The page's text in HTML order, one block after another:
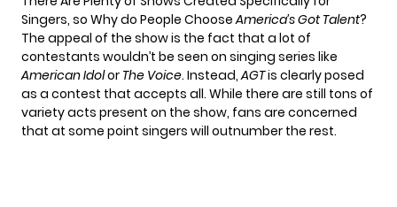
Singers, so Why do People ChooseAmerica’s Got Talent?
The appeal of the show is the fact that a lot of
contestants wouldn’t be seen on singing series like
American Idolor The Voice. Instead,AGTis clearly posed
as a contest that accepts all. While there are still tons of
variety acts present on the show, fans are concerned
that at some point singers will outnumber the rest.